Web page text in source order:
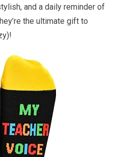
and a daily reminder of
the ultimate gift to